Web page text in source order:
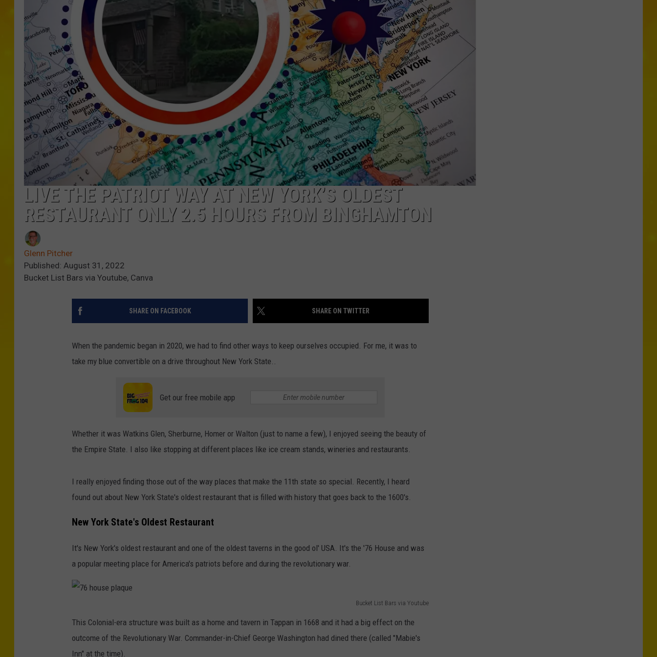
LIVE THE PATRIOT WAY AT NEW YORK’S OLDEST
RESTAURANT ONLY 2.5 HOURS FROM BINGHAMTON
Glenn Pitcher
Published: August 31, 2022
Bucket List Bars via Youtube, Canva
SHARE ON FACEBOOK SHARE ON TWITTER
When the pandemic began in 2020, we had to find other ways to keep ourselves occupied. For me, it was to
take my blue convertible on a drive throughout New York State..
Get our free mobile app
Whether it was Watkins Glen, Sherburne, Homer or Walton (just to name a few), I enjoyed seeing the beauty of
the Empire State. I also like stopping at different places like ice cream stands, wineries and restaurants.
I really enjoyed finding those out of the way places that make the 11th state so special. Recently, I heard
found out about New York State's oldest restaurant that is filled with history that goes back to the 1600's.
New York State's Oldest Restaurant
It's New York's oldest restaurant and one of the oldest taverns in the good ol' USA. It's the '76 House and was
a popular meeting place for America's patriots before and during the revolutionary war.
Bucket List Bars via Youtube
This Colonial-era structure was built as a home and tavern in Tappan in 1668 and it had a big effect on the
outcome of the Revolutionary War. Commander-in-Chief George Washington had dined there (called "Mabie's
Inn" at the time).